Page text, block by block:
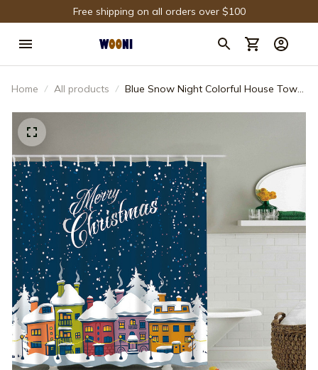
Free shipping on all orders over $100
Home All products
Blue Snow Night Colorful House Town